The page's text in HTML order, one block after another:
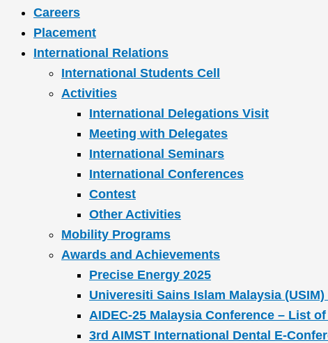
Careers
Placement
International Relations
International Students Cell
Activities
International Delegations Visit
Meeting with Delegates
International Seminars
International Conferences
Contest
Other Activities
Mobility Programs
Awards and Achievements
Precise Energy 2025
Univeresiti Sains Islam Malaysia
AIDEC-25 Malaysia Conference – List
3rd AIMST International Dental E-